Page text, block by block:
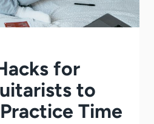
for
to
Time